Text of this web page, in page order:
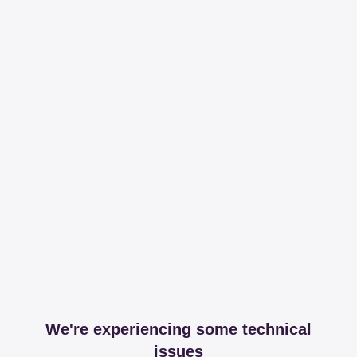
We're experiencing some technical
issues